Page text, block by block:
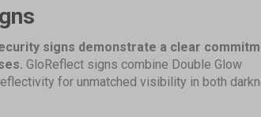
signs demonstrate a clear
GloReflect signs combine Double Glow
for unmatched visibility in both